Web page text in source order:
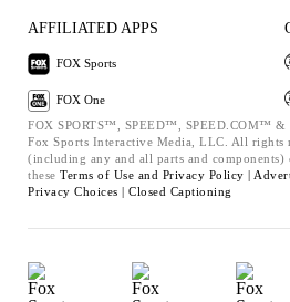
AFFILIATED APPS
FOX Sports
FOX One
FOX SPORTS™, SPEED™, SPEED.COM™
Fox Sports Interactive Media, LLC. All rights
(including any and all parts and components)
these Terms of Use and Privacy Policy |
Privacy Choices | Closed Captioning